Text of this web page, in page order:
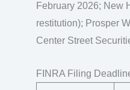
February 2026; New
restitution); Prosper
Center Street
FINRA Filing